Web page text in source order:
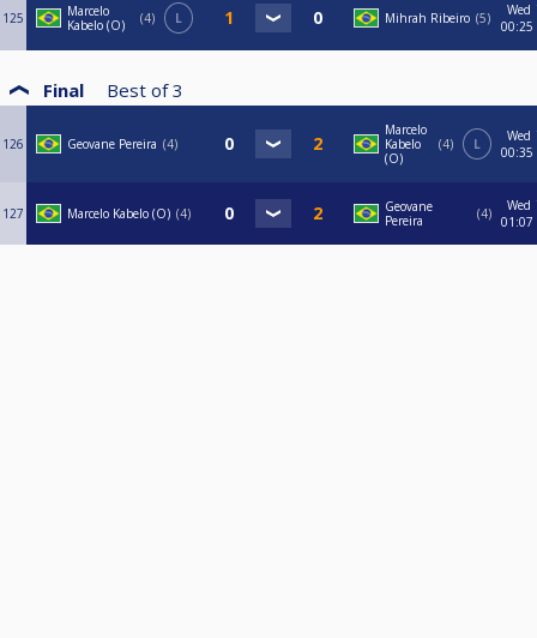
125
Marcelo
Kabelo (O)
4 L Mihrah Ribeiro 5
Wed
00:25
Final Best of 3
126 Geovane Pereira 4
Marcelo
Kabelo
(O)
4 L
Wed
00:35
127 Marcelo Kabelo (O) 4
Geovane
Pereira
4
Wed
01:07